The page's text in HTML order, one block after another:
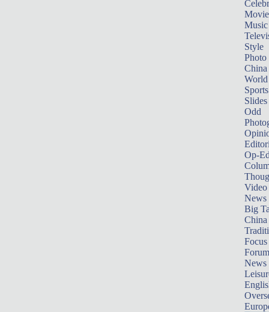
Music
Style
Photo
China
World
Sports
Slides
Odd
Op-
Video
News
Big
Focus
Forum
News